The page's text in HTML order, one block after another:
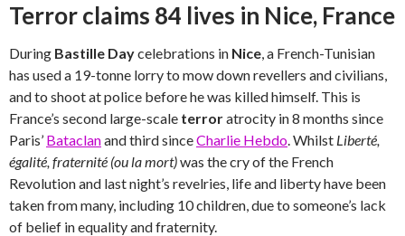
Terror claims 84 lives in Nice, France
During Bastille Daycelebrations in Nice, a French-Tunisian
has used a 19-tonne lorry to mow down revellers and civilians,
and to shoot at police before he was killed himself. This is
France’s second large-scale terroratrocity in 8 months since
Paris’ Bataclanand third sinceCharlie Hebdo. Whilst Liberté,
égalité, fraternité (ou la mort)was the cry of the French
Revolution and last night’s revelries, life and liberty have been
taken from many, including 10 children, due to someone’s lack
of belief in equality and fraternity.